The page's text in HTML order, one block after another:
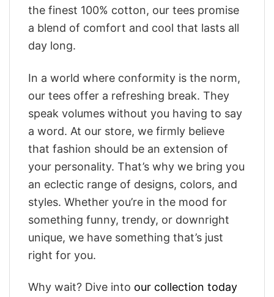
the finest 100% cotton, our tees promise
a blend of comfort and cool that lasts all
day long.
In a world where conformity is the norm,
our tees offer a refreshing break. They
speak volumes without you having to say
a word. At our store, we firmly believe
that fashion should be an extension of
your personality. That’s why we bring you
an eclectic range of designs, colors, and
styles. Whether you’re in the mood for
something funny, trendy, or downright
unique, we have something that’s just
right for you.
Why wait? Dive into our collection today